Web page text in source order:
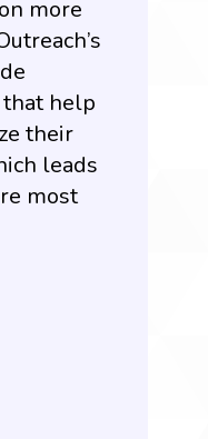
more
help
their
leads
most